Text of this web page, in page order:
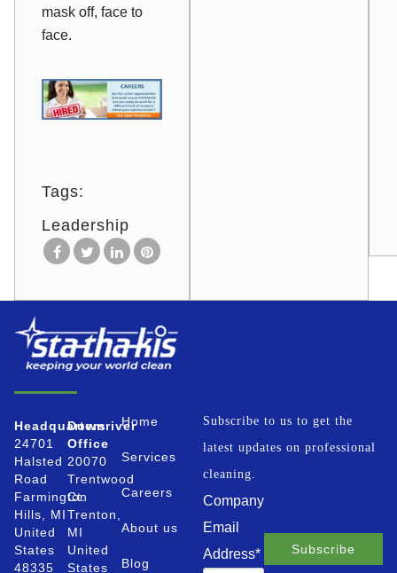
mask off, face to
face.
Tags:
Leadership
Headquarters
24701
Halsted
Road
Farmington
Hills, MI
United
States
48335
Downriver
Office
20070
Trentwood
Ct.
Trenton,
MI
United
States
Home
Services
Careers
About us
Blog
Subscribe to us to get the
latest updates on professional
cleaning.
Company
Email
Address*